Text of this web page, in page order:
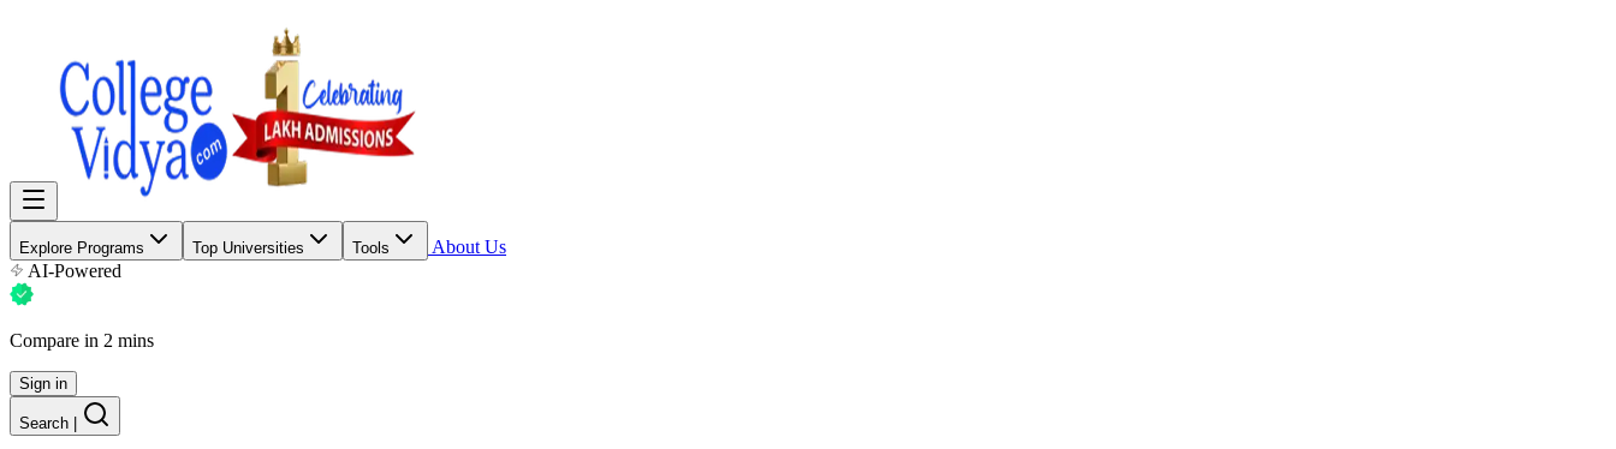
Explore Programs Top Universities Tools
About Us
AI-Powered
Compare in 2 mins
Sign in
Search